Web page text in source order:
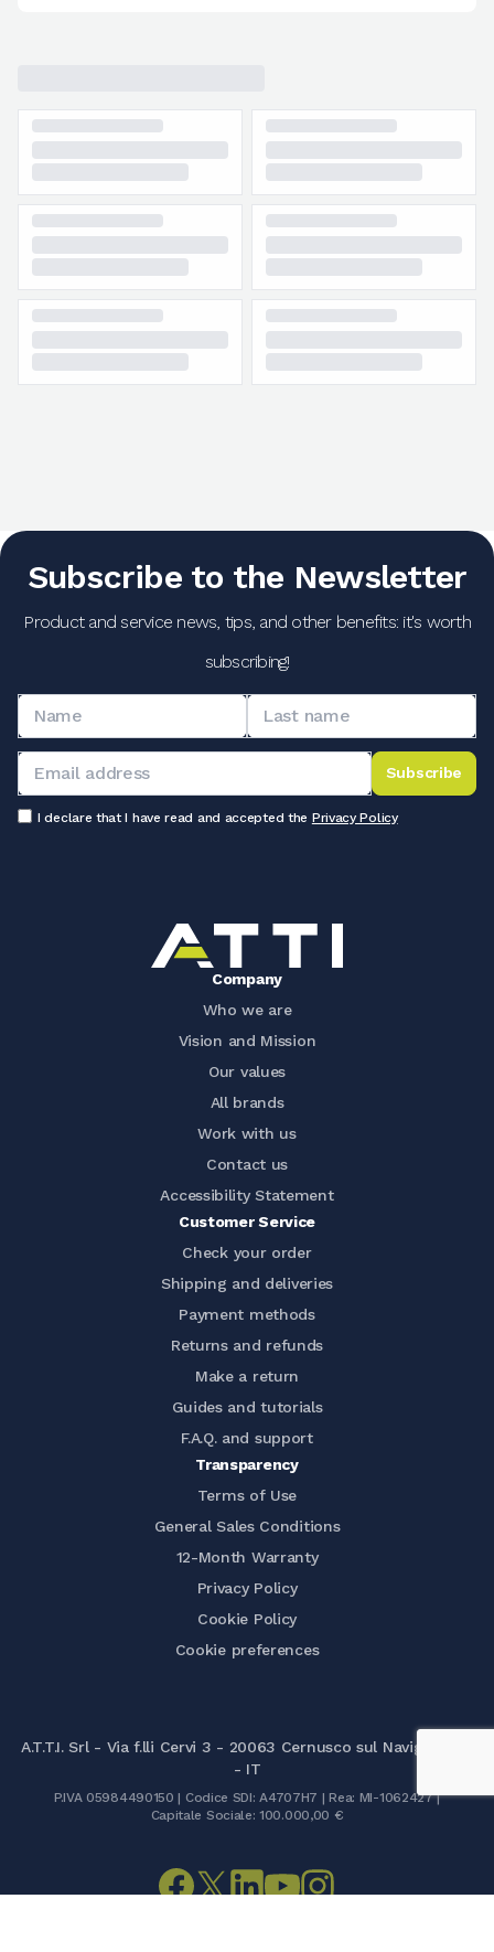
Subscribe to the Newsletter
Product and service news, tips, and other benefits: it's worth
subscribing!
Subscribe
I declare that I have read and accepted the Privacy Policy
Company
Who we are
Vision and Mission
Our values
All brands
Work with us
Contact us
Accessibility Statement
Customer Service
Check your order
Shipping and deliveries
Payment methods
Returns and refunds
Make a return
Guides and tutorials
F.A.Q. and support
Transparency
Terms of Use
General Sales Conditions
12-Month Warranty
Privacy Policy
Cookie Policy
Cookie preferences
A.T.T.I. Srl - Via f.lli Cervi 3 - 20063 Cernusco sul Naviglio (MI)
- IT
P.IVA 05984490150 | Codice SDI: A4707H7 | Rea: MI-1062427 |
Capitale Sociale: 100.000,00 €